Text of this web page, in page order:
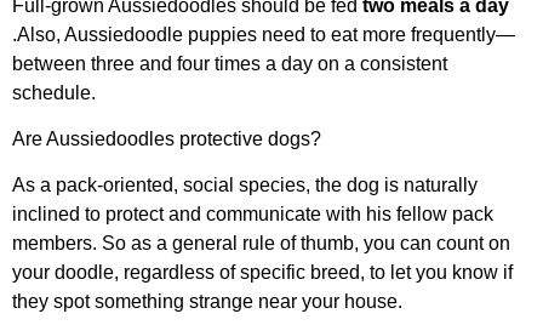
Full-grown Aussiedoodles should be fed two meals a day
.Also, Aussiedoodle puppies need to eat more frequently—
between three and four times a day on a consistent
schedule.
Are Aussiedoodles protective dogs?
As a pack-oriented, social species, the dog is naturally
inclined to protect and communicate with his fellow pack
members. So as a general rule of thumb, you can count on
your doodle, regardless of specific breed, to let you know if
they spot something strange near your house.